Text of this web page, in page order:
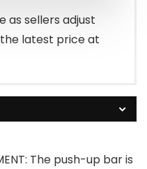
as sellers adjust
latest price at
The push-up bar is